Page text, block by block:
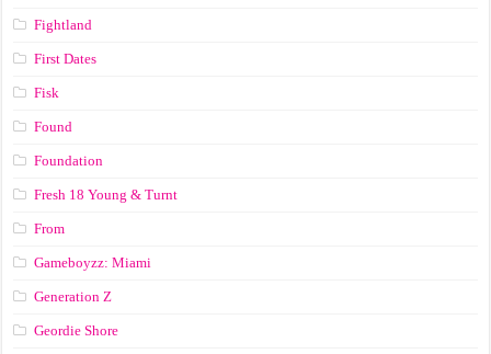
Fightland
First Dates
Fisk
Found
Foundation
Fresh 18 Young & Turnt
From
Gameboyzz: Miami
Generation Z
Geordie Shore